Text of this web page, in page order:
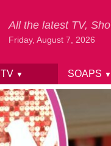
All the latest TV,
Friday, August 7, 2026
TV ▼ SOAPS ▼